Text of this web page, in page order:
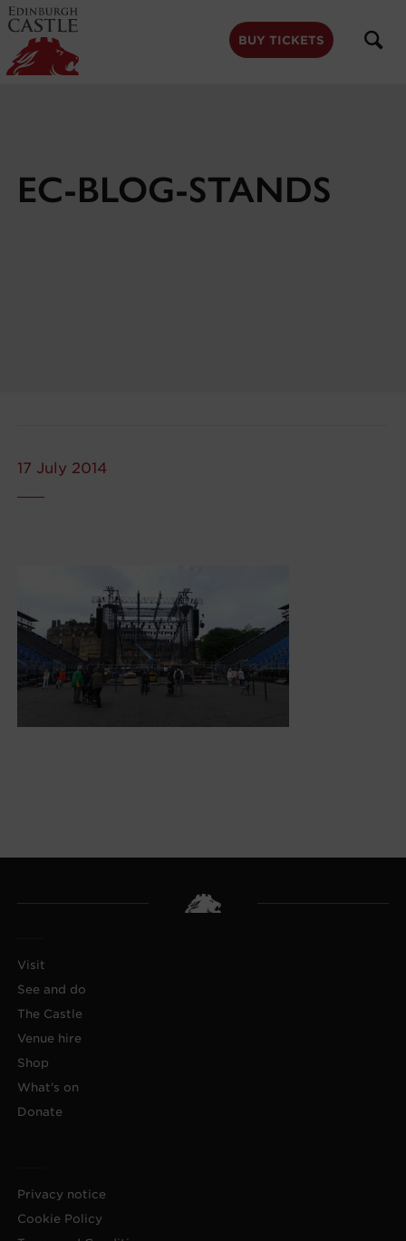
to
main
content
BUY TICKETS
EC-BLOG-STANDS
17 July 2014
Visit
See and do
The Castle
Venue hire
Shop
What's on
Donate
Privacy notice
Cookie Policy